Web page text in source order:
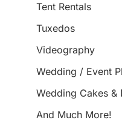
Tent Rentals
Tuxedos
Videography
Wedding / Event
Wedding Cakes &
And Much More!